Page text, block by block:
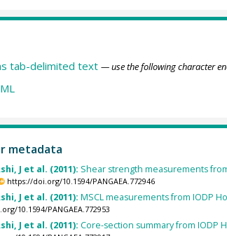
tab-delimited text — use the following character
metadata
J et al. (2011): Shear strength measurements
https://doi.org/10.1594/PANGAEA.772946
J et al. (2011): MSCL measurements from IODP
10.1594/PANGAEA.772953
J et al. (2011): Core-section summary from IODP